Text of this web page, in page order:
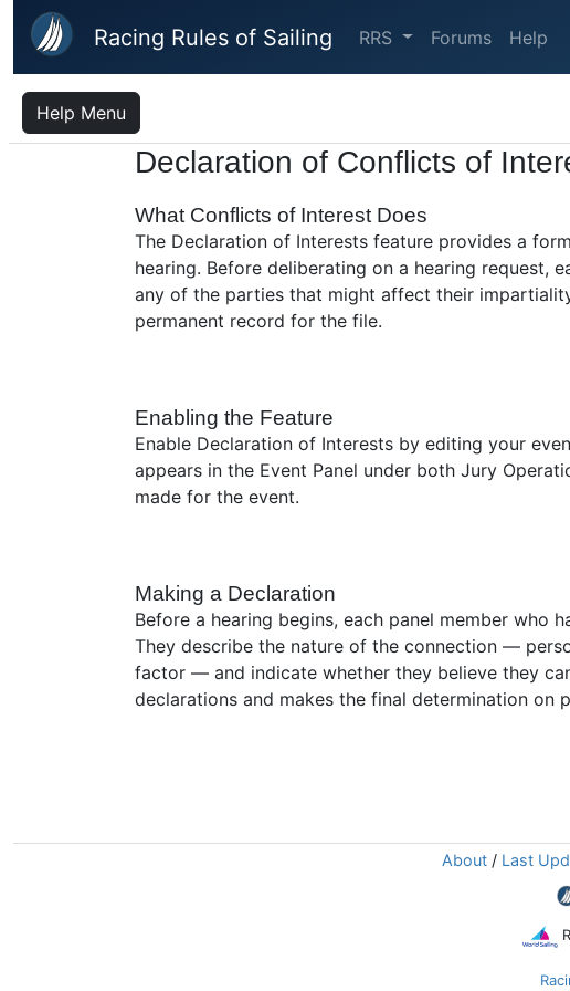
Skip to main content
Racing Rules of Sailing RRS Forums Help
Help Menu
Declaration of Conflicts of
What Conflicts of Interest Does
The Declaration of Interests feature provides a
hearing. Before deliberating on a hearing request,
any of the parties that might affect their
permanent record for the file.
Enabling the Feature
Enable Declaration of Interests by editing your
appears in the Event Panel under both Jury
made for the event.
Making a Declaration
Before a hearing begins, each panel member who
They describe the nature of the connection —
factor — and indicate whether they believe they
declarations and makes the final determination on
About / Last